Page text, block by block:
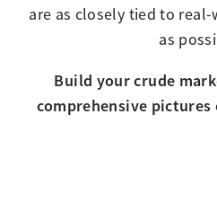
are as closely tied to
as
Build your crude
comprehensive